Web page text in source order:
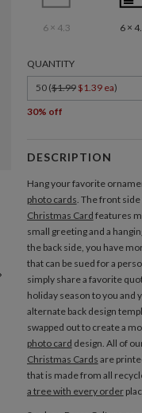
6 × 4.3 6 ×
QUANTITY
50 ($1.99 $1.39 ea)
30% off
DESCRIPTION
Hang your favorite
photo cards. The front side
Christmas Card features
small greeting and a
the back side, you have
that can be sued for a
simply share a favorite
holiday season to you and
alternate back design
swapped out to create a
photo card design. All of
Christmas Cards are
that is made from all
a tree with every order